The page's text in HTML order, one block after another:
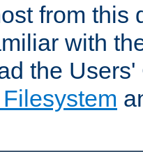
from this
with
the